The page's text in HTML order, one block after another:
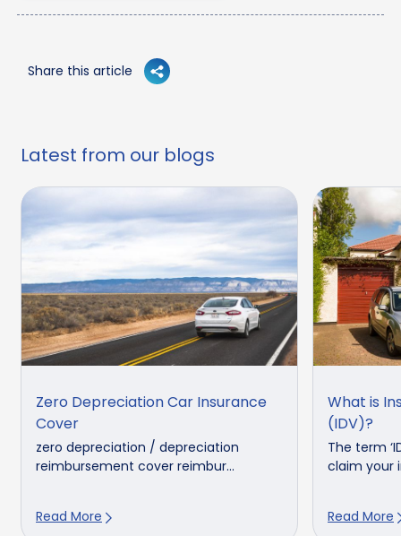
Share this article
Latest from our blogs
Zero Depreciation Car Insurance
Cover
zero depreciation / depreciation
reimbursement cover reimbur...
Read More
What is
(IDV)?
The term
claim your
Read More